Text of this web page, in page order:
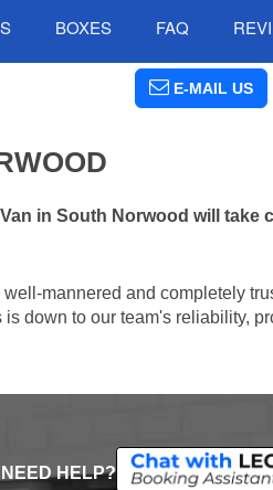
BOXES FAQ
E-MAIL US
in South Norwood will take
mannered and completely
down to our team's reliability,
NEED HELP?